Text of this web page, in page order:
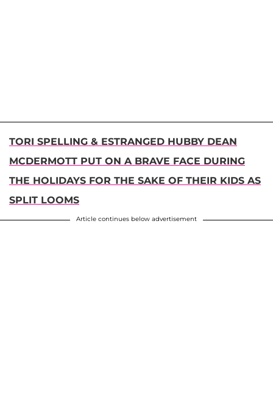
TORI SPELLING & ESTRANGED HUBBY DEAN
MCDERMOTT PUT ON A BRAVE FACE DURING
THE HOLIDAYS FOR THE SAKE OF THEIR KIDS AS
SPLIT LOOMS
Article continues below advertisement